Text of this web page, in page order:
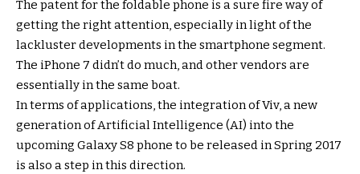
The patent for the foldable phone is a sure fire way of
getting the right attention, especially in light of the
lackluster developments in the smartphone segment.
The iPhone 7 didn’t do much, and other vendors are
essentially in the same boat.
In terms of applications, the integration of Viv, a new
generation of Artificial Intelligence (AI) into the
upcoming Galaxy S8 phone to be released in Spring 2017
is also a step in this direction.